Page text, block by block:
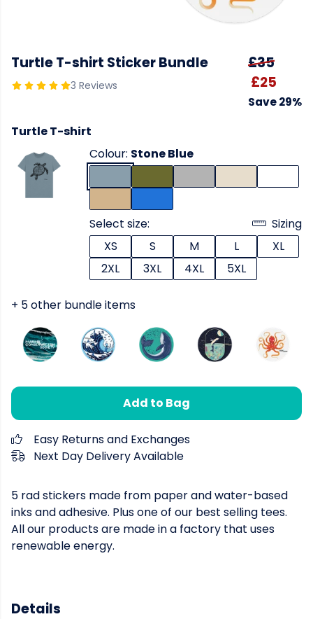
Turtle T-shirt Sticker Bundle
3 Reviews
£35
£25
Save 29%
Turtle T-shirt
Colour: Stone Blue
Select size:
Sizing
XS
S M L
XL
2XL
3XL 4XL 5XL
+ 5 other bundle items
Add to Bag
Easy Returns and Exchanges
Next Day Delivery Available
5 rad stickers made from paper and water-based
inks and adhesive. Plus one of our best selling tees.
All our products are made in a factory that uses
renewable energy.
Details